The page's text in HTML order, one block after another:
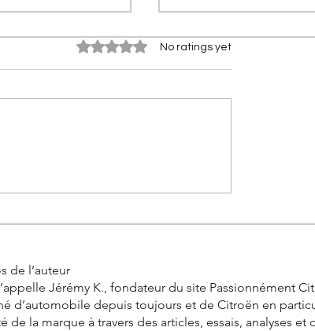
Rated 0 out of 5 stars.No ratings yet
de l’auteur
Jérémy K., fondateur du site Passionnément
d’automobile depuis toujours et de Citroën en
de la marque à travers des articles, essais, analyses et